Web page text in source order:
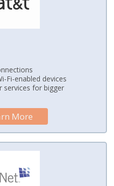
Fi-enabled devices
services for bigger
More